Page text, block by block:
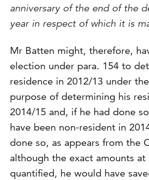
anniversary of the end of the
year in respect of which it is
Mr Batten might, therefore,
election under para. 154 to
residence in 2012/13 under
purpose of determining his
2014/15 and, if he had done
have been non-resident in
done so, as appears from the
although the exact amounts at
quantified, he would have